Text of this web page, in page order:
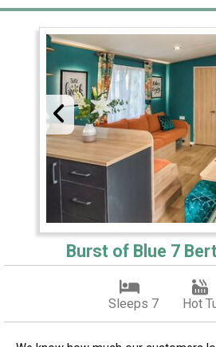
Burst of Blue 7
Sleeps 7 Hot